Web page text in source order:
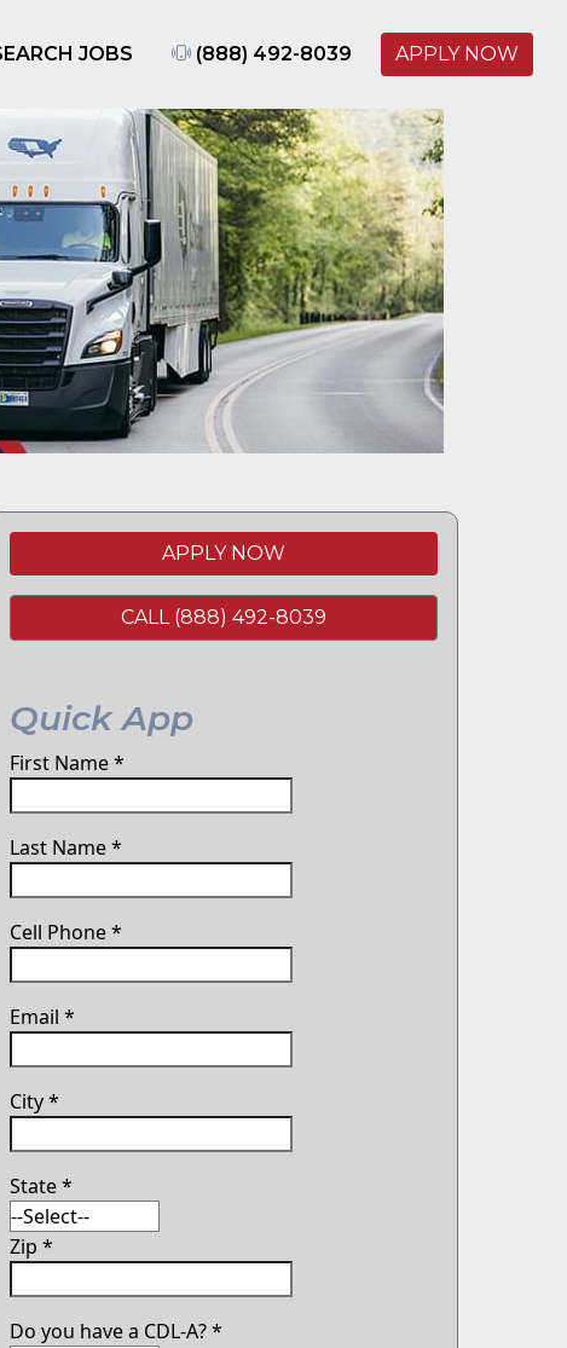
JOBS (888) 492-8039 APPLY NOW
APPLY NOW
CALL (888) 492-8039
Quick App
First Name*
Last Name*
Cell Phone*
Email *
City*
State*
Zip *
Do you have a CDL-A?*